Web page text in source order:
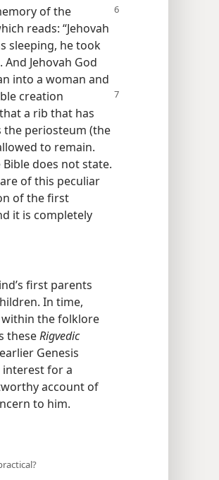
of the
reads: “Jehovah
sleeping, he took
Jehovah God
into a woman and
creation
a rib that has
the periosteum (the
to remain.
does not state.
of this peculiar
of the first
it is completely
first parents
In time,
within the folklore
theseRigvedic
Genesis
interest for a
account of
to him.